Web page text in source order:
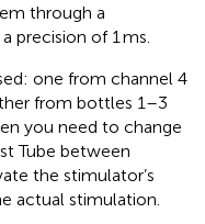
through a
precision of 1 ms.
one from channel 4
from bottles 1–3
you need to change
Tube between
the stimulator’s
actual stimulation.